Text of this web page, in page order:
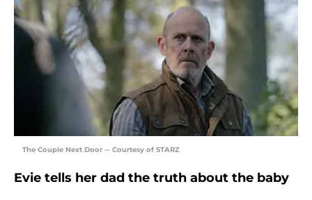
The Couple Next Door -- Courtesy of STARZ
Evie tells her dad the truth about the baby